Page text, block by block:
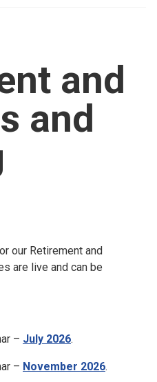
and
and
our Retirement and
are live and can be
– July 2026.
– November 2026.